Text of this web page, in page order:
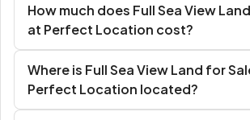
How much does Full Sea View
at Perfect Location cost?
Where is Full Sea View Land for
Perfect Location located?